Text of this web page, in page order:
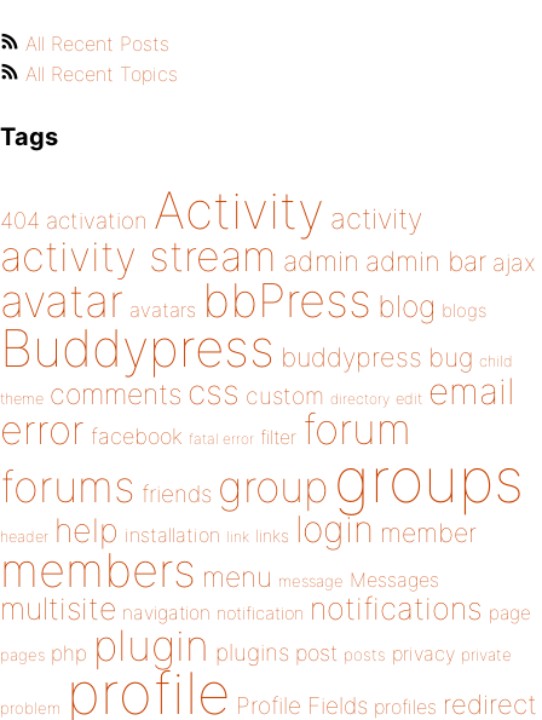
All Recent Posts
All Recent Topics
Tags
404 activation Activity activity
activity stream admin admin bar ajax
avatar avatars bbPress blog blogs
Buddypress buddypress bug child
theme comments css custom directory edit email
error facebook fatal error filter forum
forums friends group groups
header help installation link links login member
members menu message Messages
multisite navigation notification notifications page
pages php plugin plugins post posts privacy private
problem profile Profile Fields profiles redirect